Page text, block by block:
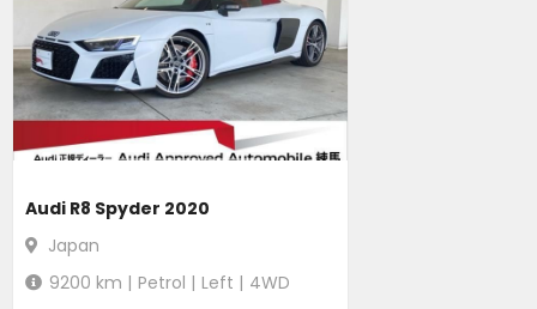
Audi R8 Spyder 2020
Japan
9200 km | Petrol | Left | 4WD